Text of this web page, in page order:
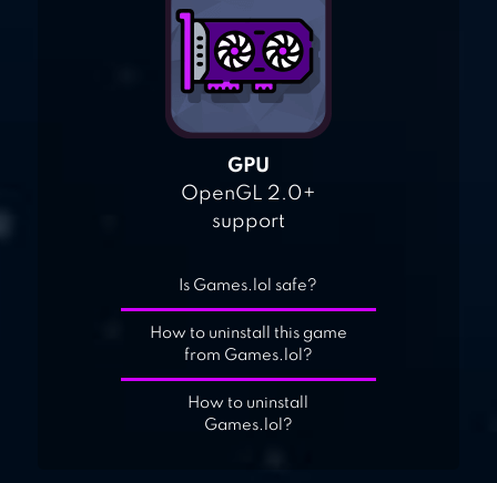
GPU
OpenGL 2.0+
support
Is Games.lol safe?
How to uninstall this game
from Games.lol?
How to uninstall
Games.lol?